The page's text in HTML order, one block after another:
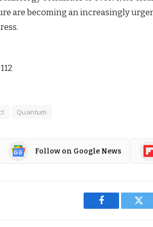
are becoming an increasingly
112
Quantum
Follow on Google News
Facebook